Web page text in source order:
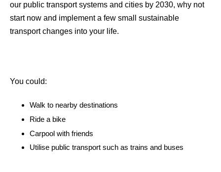
our public transport systems and cities by 2030, why not
start now and implement a few small sustainable
transport changes into your life.
You could:
Walk to nearby destinations
Ride a bike
Carpool with friends
Utilise public transport such as trains and buses